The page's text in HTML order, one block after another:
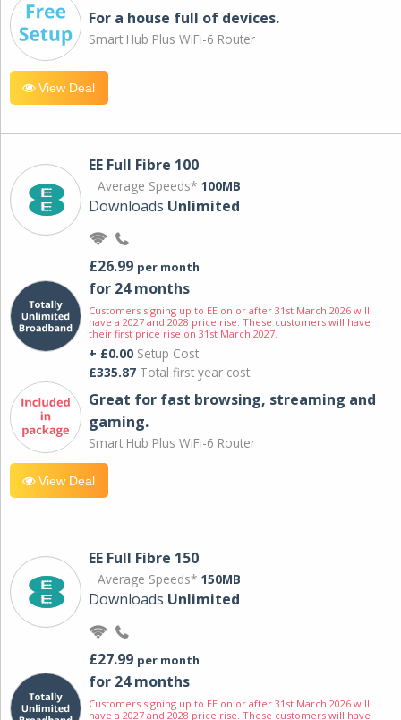
For a house full of devices.
Smart Hub Plus WiFi-6 Router
View Deal
EE Full Fibre 100
Average Speeds* 100MB
Downloads Unlimited
£26.99 per month
for 24 months
Customers signing up to EE on or after 31st March 2026 will
have a 2027 and 2028 price rise. These customers will have
their first price rise on 31st March 2027.
+ £0.00 Setup Cost
£335.87 Total first year cost
Great for fast browsing, streaming and
gaming.
Smart Hub Plus WiFi-6 Router
View Deal
EE Full Fibre 150
Average Speeds* 150MB
Downloads Unlimited
£27.99 per month
for 24 months
Customers signing up to EE on or after 31st March 2026 will
have a 2027 and 2028 price rise. These customers will have